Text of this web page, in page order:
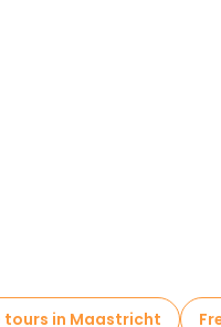
tours in Maastricht